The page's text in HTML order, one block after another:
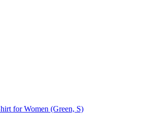
for Women (Green, S)